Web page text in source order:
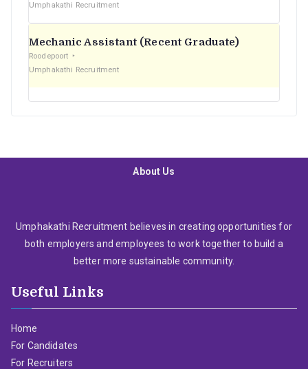
Umphakathi Recruitment
Mechanic Assistant (Recent Graduate)
Roodepoort
Umphakathi Recruitment
About Us
Umphakathi Recruitment believes in creating opportunities for
both employers and employees to work together to build a
better more sustainable community.
Useful Links
Home
For Candidates
For Recruiters